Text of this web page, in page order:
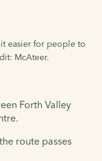
easier for people to
McAteer.
Forth Valley
route passes